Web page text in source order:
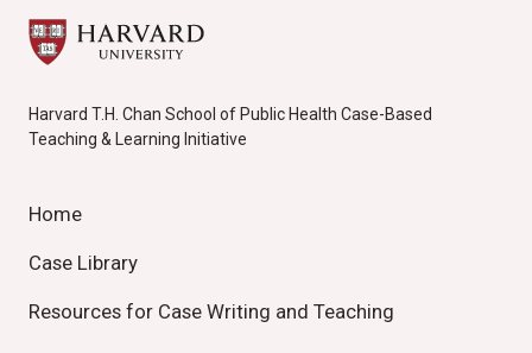
Harvard T.H. Chan School of Public Health Case-Based
Teaching & Learning Initiative
Home
Case Library
Resources for Case Writing and Teaching